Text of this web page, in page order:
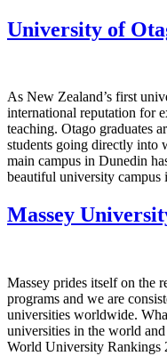
University of
As New Zealand’s first
international reputation for
teaching. Otago graduates
students going directly into
main campus in Dunedin
beautiful university
Massey
Massey prides itself on the
programs and we are
universities worldwide.
universities in the world
World University Rankings